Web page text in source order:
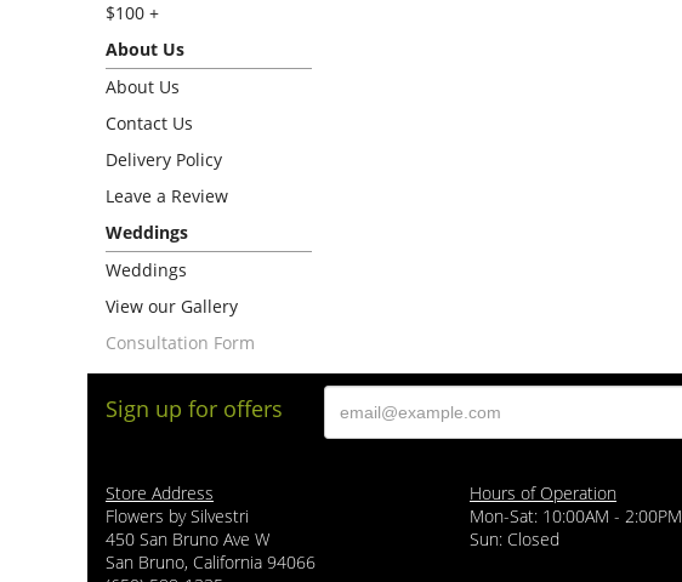
$100 +
About Us
About Us
Contact Us
Delivery Policy
Leave a Review
Weddings
Weddings
View our Gallery
Consultation Form
Sign up for offers
Store Address
Flowers by Silvestri
450 San Bruno Ave W
San Bruno, California 94066
Hours of Operation
Mon-Sat: 10:00AM - 2:00PM
Sun: Closed